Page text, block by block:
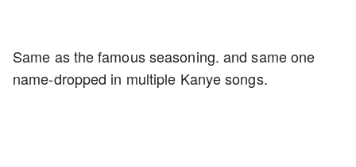
Same as the famous seasoning. and same one
name-dropped in multiple Kanye songs.